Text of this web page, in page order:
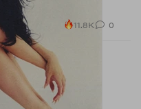
11.8K 0